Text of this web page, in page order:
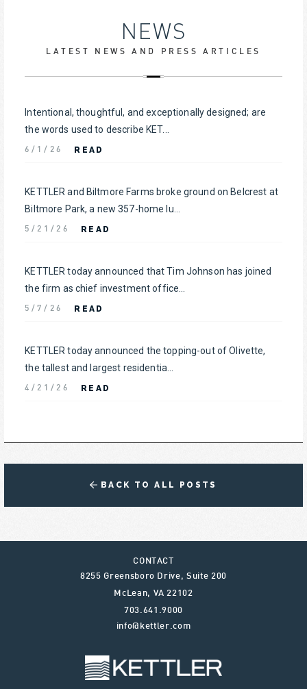
NEWS
LATEST NEWS AND PRESS ARTICLES
Intentional, thoughtful, and exceptionally designed; are
the words used to describe KET...
6/1/26 READ
KETTLER and Biltmore Farms broke ground on Belcrest at
Biltmore Park, a new 357-home lu...
5/21/26 READ
KETTLER today announced that Tim Johnson has joined
the firm as chief investment office...
5/7/26 READ
KETTLER today announced the topping-out of Olivette,
the tallest and largest residentia...
4/21/26 READ
BACK TO ALL POSTS
CONTACT
8255 Greensboro Drive, Suite 200
McLean, VA 22102
703.641.9000
info@kettler.com